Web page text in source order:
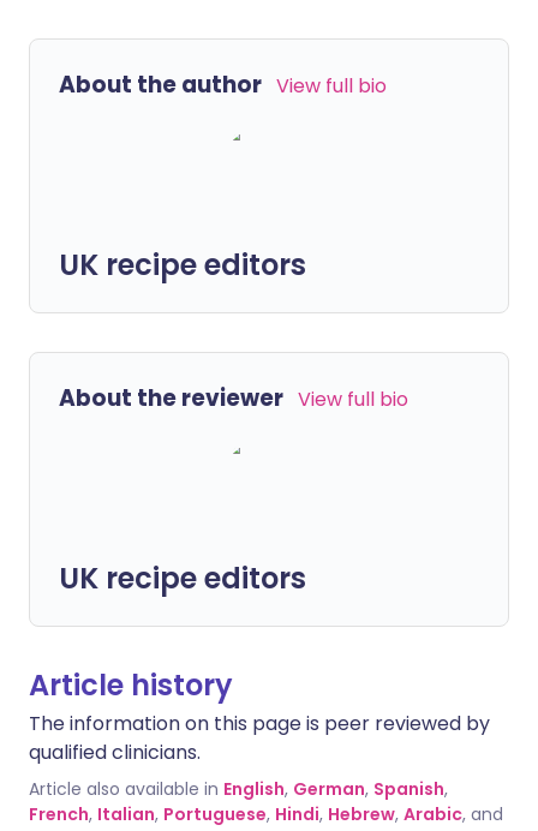
About the author View full bio
UK recipe editors
About the reviewer View full bio
UK recipe editors
Article history
The information on this page is peer reviewed by
qualified clinicians.
Article also available in English, German, Spanish,
French, Italian, Portuguese, Hindi, Hebrew, Arabic, and